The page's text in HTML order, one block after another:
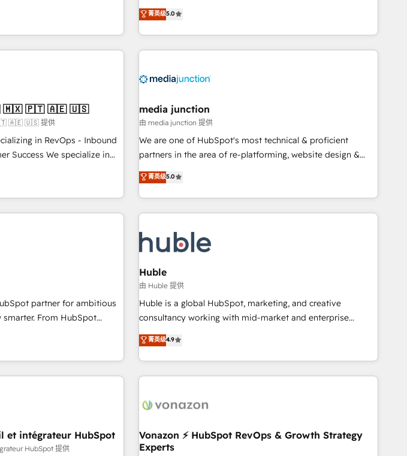
- delivering the right
so operations evolve
experts ★ 1,500+
★ AI-first, RevOps-
revenue engine. We
from week one, in
business, not a template.
CRM. Zero downtime,
Configure HubSpot to
marketing, and service
manual work. ➤
tune-ups, feature rollouts,
that deliver measurable impact and transform brand
experiences As one of the few full-service creative agencies
in the HubSpot ecosystem, we blend strategy, technology,
& award-winning design to build scalable, globally
campaigns, & RevOps frameworks that fuel long-term
seamless integrations, ensure long-term adoption with
change-management programs, and align marketing, sales,
and service to drive sustainable growth With 6 key
HubSpot accreditations and experience across hundreds of
one of our globally integrated teams has worked with
clients just like you Let’s explore whether S2 is the partner
菁英级5.0
| Mkt4edu 🇧🇷 🇲🇽 🇵🇹 🇦🇪 🇺🇸
🇦🇪 🇺🇸 提供
in RevOps - Inbound
specialize in
across industries
and customer success
As Latin
and a global leader in
insights. Operating
Dhabi/Dubai/Sharjah),
executed over a hundred
planning, and
data analytics, CRM
tactics, we focus on
potential and achieve
market.
media junction
由 media junction 提供
We are one of HubSpot's most technical & proficient
partners in the area of re-platforming, website design &
development. We specialize in multi-hub implementations
for mid-market & enterprise companies. We are woman-
owned, powered by coffee, and we ❤️ dogs. We produce
award-winning work for our clients. 🏆2023 Technical
Award 🏆2022 Platform Migration Excellence Impact Award
🏆2020 Elite Solutions Partner 🏆2019 Integrations HubSpot
Impact Award 🏆2019 Marketing Enablement HubSpot
Impact Award 🏆2018 Website Design HubSpot Impact
Award 🏆2017 Website Design HubSpot Impact Award 🏆
2016 Growth-Driven Design Agency of the Year 🏆2016
Driven Design Agency of the Year 🏆2015 Became the 5th
Agency to reach Diamond 🏆2014 HubSpot COS
Became a HubSpot Partner 📆Founded in 1997
菁英级5.0
partner for ambitious
From HubSpot
a new website to
we do it all (and with
data migration - HubSpot
marketing, advertising,
experiences. With our
can-do mentality, we
Huble
由 Huble 提供
Huble is a global HubSpot, marketing, and creative
consultancy working with mid-market and enterprise
businesses. We go beyond implementation, shaping the
strategy, processes, and teams that turn HubSpot into a
genuine growth engine. Named HubSpot's Global Partner of
the Year in 2024, consistently ranked among their top 5
ecosystem, Huble has built a track record that speaks for
offices and consulting teams in the UK, USA, Canada,
Germany, France, Belgium, Singapore, and South Africa.
菁英级4.9
et intégrateur HubSpot
HubSpot 提供
Vonazon ⚡ HubSpot RevOps & Growth Strategy
Experts